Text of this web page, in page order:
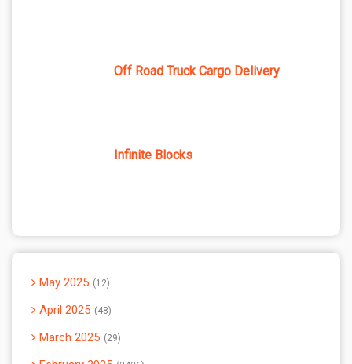
Off Road Truck Cargo Delivery
Infinite Blocks
May 2025 12
April 2025 48
March 2025 29